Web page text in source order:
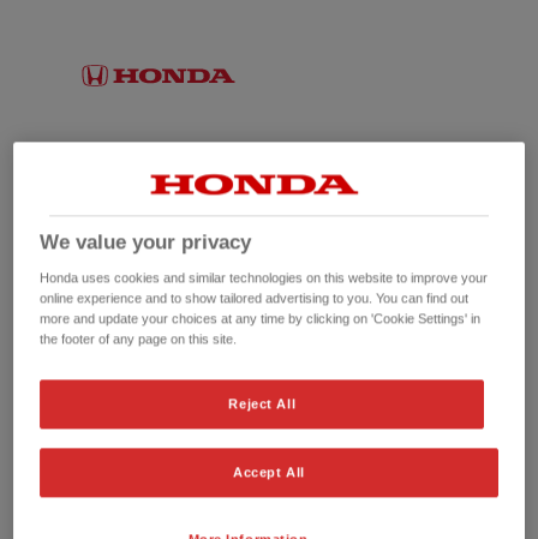
No picture available
We value your privacy
Honda uses cookies and similar technologies on this website to improve your
online experience and to show tailored advertising to you. You can find out
more and update your choices at any time by clicking on 'Cookie Settings' in
the footer of any page on this site.
Reject All
Accept All